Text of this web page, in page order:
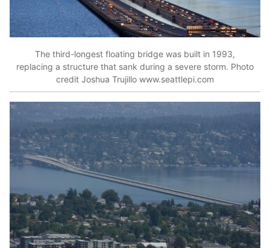
The third-longest floating bridge was built in 1993,
replacing a structure that sank during a severe storm. Photo
credit Joshua Trujillo www.seattlepi.com